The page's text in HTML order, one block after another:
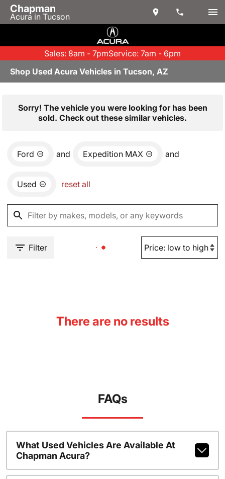
Chapman
Acura in Tucson
Sales: 8am - 7pmService: 7am - 6pm
Shop Used Acura Vehicles in Tucson, AZ
Sorry! The vehicle you were looking for has been
sold. Check out these similar vehicles.
Ford and Expedition MAX and
Used reset all
Filter
There are no results
FAQs
What Used Vehicles Are Available At
Chapman Acura?